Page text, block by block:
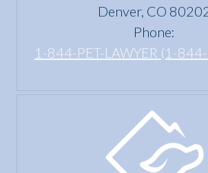
Denver, CO
Phone:
1-844-PET-LAWYER (1-